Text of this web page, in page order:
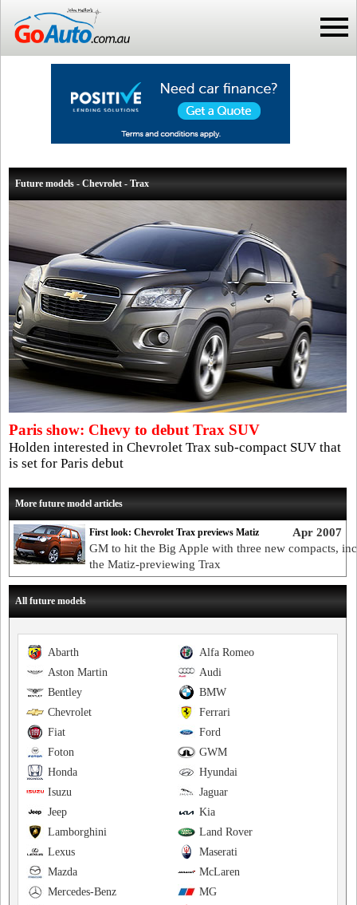
Future models - Chevrolet - Trax
Paris show: Chevy to debut Trax SUV
Holden interested in Chevrolet Trax sub-compact SUV that
is set for Paris debut
More future model articles
Apr 2007
First look: Chevrolet Trax previews Matiz
GM to hit the Big Apple with three new compacts,
the Matiz-previewing Trax
All future models
Alfa Romeo
Abarth
Audi
Aston Martin
BMW
Bentley
Ferrari
Chevrolet
Ford
Fiat
GWM
Foton
Hyundai
Honda
Jaguar
Isuzu
Kia
Jeep
Land Rover
Lamborghini
Maserati
Lexus
McLaren
Mazda
MG
Mercedes-Benz